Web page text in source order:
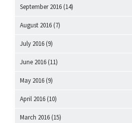
September 2016 (14)
August 2016 (7)
July 2016 (9)
June 2016 (11)
May 2016 (9)
April 2016 (10)
March 2016 (15)